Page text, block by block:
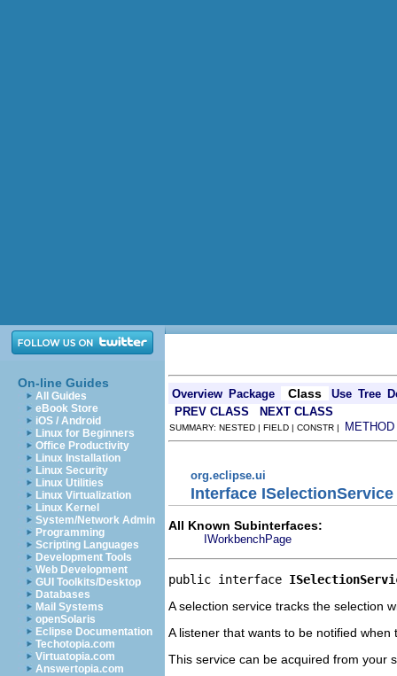
On-line Guides
All Guides
eBook Store
iOS / Android
Linux for Beginners
Office Productivity
Linux Installation
Linux Security
Linux Utilities
Linux Virtualization
Linux Kernel
System/Network Admin
Programming
Scripting Languages
Development Tools
Web Development
GUI Toolkits/Desktop
Databases
Mail Systems
openSolaris
Eclipse Documentation
Techotopia.com
Virtuatopia.com
Answertopia.com
Overview Package Class Use Tree
PREV CLASS
NEXT CLASS
SUMMARY: NESTED | FIELD | CONSTR | METHOD
org.eclipse.ui
Interface ISelectionService
All Known Subinterfaces:
IWorkbenchPage
public interface
A selection service tracks the selection
A listener that wants to be notified
This service can be acquired from your